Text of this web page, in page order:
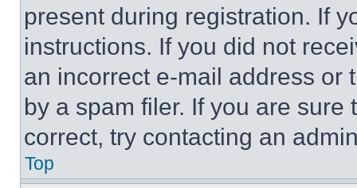
present during registration. If
instructions. If you did not
an incorrect e-mail address or
by a spam filer. If you are
correct, try contacting an
Top